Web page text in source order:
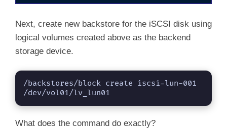
Next, create new backstore for the iSCSI disk using
logical volumes created above as the backend
storage device.
/backstores/block create iscsi-lun-001
/dev/vol01/lv_lun01
What does the command do exactly?